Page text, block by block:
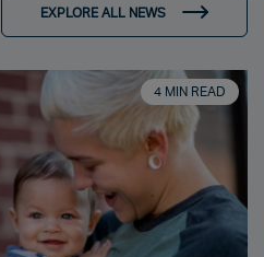
EXPLORE ALL NEWS
4 MIN READ